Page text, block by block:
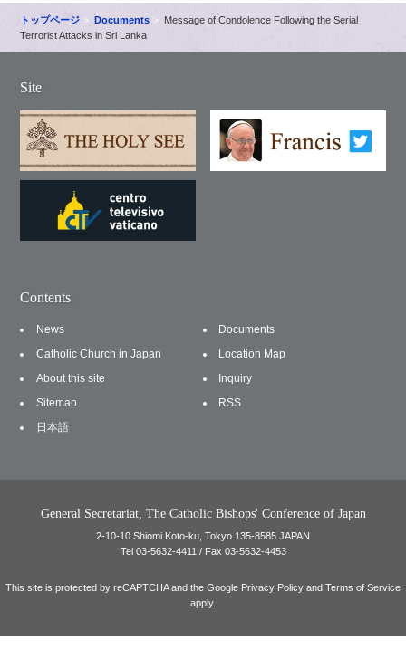
トップページ Documents
Message of Condolence Following the Serial
Terrorist Attacks in Sri Lanka
Site
Contents
News
Documents
Catholic Church in Japan
Location Map
About this site
Inquiry
Sitemap
RSS
日本語
General Secretariat, The Catholic Bishops' Conference of Japan
2-10-10 Shiomi Koto-ku, Tokyo 135-8585 JAPAN
Tel 03-5632-4411 / Fax 03-5632-4453
This site is protected by reCAPTCHA and the Google Privacy Policy and Terms of Service
apply.